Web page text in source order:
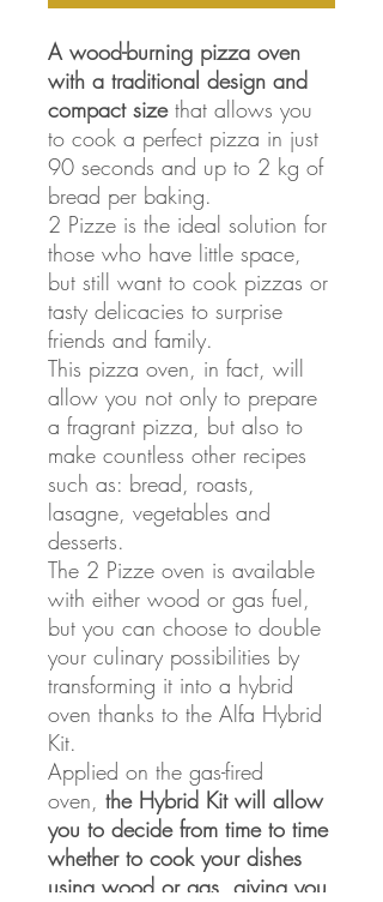
A wood-burning pizza oven
with a traditional design and
compact sizethat allows you
to cook a perfect pizza in just
90 seconds and up to 2 kg of
bread per baking.
2 Pizze is the ideal solution for
those who have little space,
but still want to cook pizzas or
tasty delicacies to surprise
friends and family.
This pizza oven, in fact, will
allow you not only to prepare
a fragrant pizza, but also to
make countless other recipes
such as: bread, roasts,
lasagne, vegetables and
desserts.
The 2 Pizze oven is available
with either wood or gas fuel,
but you can choose to double
your culinary possibilities by
transforming it into a hybrid
oven thanks to the Alfa Hybrid
Kit.
Applied on the gas-fired
oven, the Hybrid Kit will allow
you to decide from time to time
whether to cook your dishes
using wood or gas, giving you